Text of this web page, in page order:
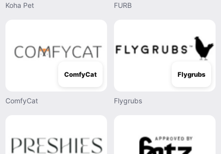
Koha Pet FURB
ComfyCat
ComfyCat
Flygrubs
Flygrubs